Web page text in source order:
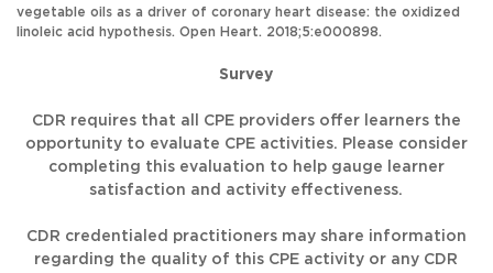
vegetable oils as a driver of coronary heart disease: the oxidized
linoleic acid hypothesis. Open Heart. 2018;5:e000898.
Survey
CDR requires that all CPE providers offer learners the
opportunity to evaluate CPE activities. Please consider
completing this evaluation to help gauge learner
satisfaction and activity effectiveness.
CDR credentialed practitioners may share information
regarding the quality of this CPE activity or any CDR